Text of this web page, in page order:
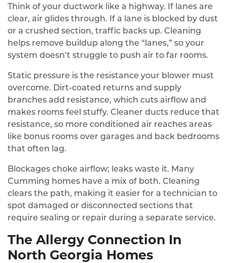
Think of your ductwork like a highway. If lanes are
clear, air glides through. If a lane is blocked by dust
or a crushed section, traffic backs up. Cleaning
helps remove buildup along the “lanes,” so your
system doesn’t struggle to push air to far rooms.
Static pressure is the resistance your blower must
overcome. Dirt-coated returns and supply
branches add resistance, which cuts airflow and
makes rooms feel stuffy. Cleaner ducts reduce that
resistance, so more conditioned air reaches areas
like bonus rooms over garages and back bedrooms
that often lag.
Blockages choke airflow; leaks waste it. Many
Cumming homes have a mix of both. Cleaning
clears the path, making it easier for a technician to
spot damaged or disconnected sections that
require sealing or repair during a separate service.
The Allergy Connection In
North Georgia Homes